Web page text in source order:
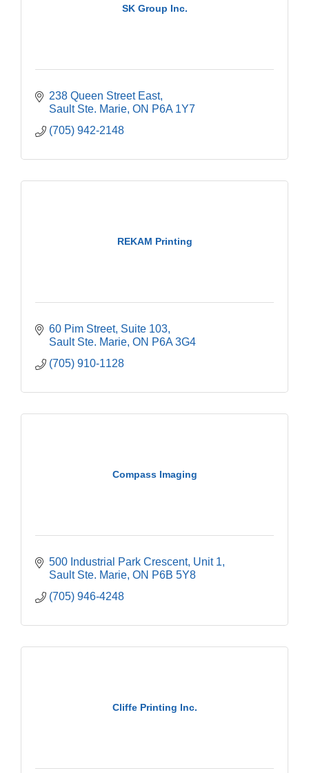
SK Group Inc.
238 Queen Street East
Sault Ste. Marie ON P6A 1Y7
(705) 942-2148
REKAM Printing
60 Pim Street Suite 103
Sault Ste. Marie ON P6A 3G4
(705) 910-1128
Compass Imaging
500 Industrial Park Crescent Unit 1
Sault Ste. Marie ON P6B 5Y8
(705) 946-4248
Cliffe Printing Inc.